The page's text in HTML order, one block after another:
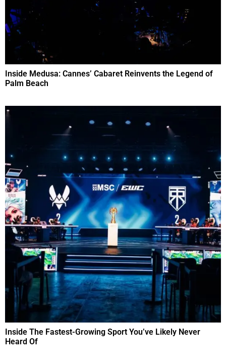
Inside Medusa: Cannes’ Cabaret Reinvents the Legend of
Palm Beach
Inside The Fastest-Growing Sport You’ve Likely Never
Heard Of